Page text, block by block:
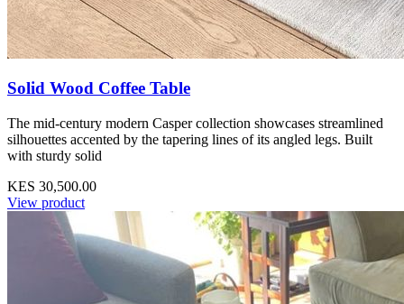
Solid Wood Coffee Table
The mid-century modern Casper collection showcases streamlined
silhouettes accented by the tapering lines of its angled legs. Built
with sturdy solid
KES 30,500.00
View product